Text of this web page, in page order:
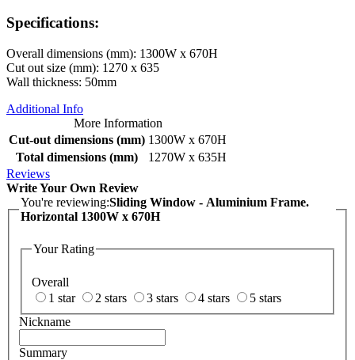
Specifications:
Overall dimensions (mm): 1300W x 670H
Cut out size (mm): 1270 x 635
Wall thickness: 50mm
Additional Info
More Information
Cut-out dimensions (mm) 1300W x 670H
Total dimensions (mm)
1270W x 635H
Reviews
Write Your Own Review
You're reviewing:Sliding Window - Aluminium Frame.
Horizontal 1300W x 670H
Your Rating
Overall
1 star
2 stars 3 stars 4 stars
5 stars
Nickname
Summary